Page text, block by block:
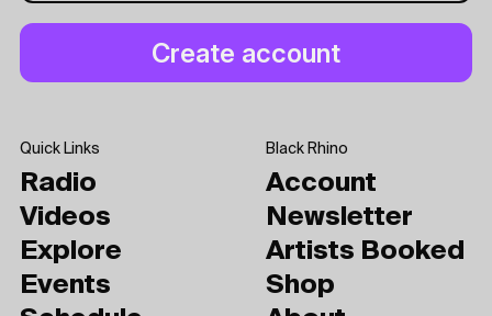
Quick Links
Radio
Videos
Explore
Events
Black Rhino
Account
Newsletter
Artists Booked
Shop